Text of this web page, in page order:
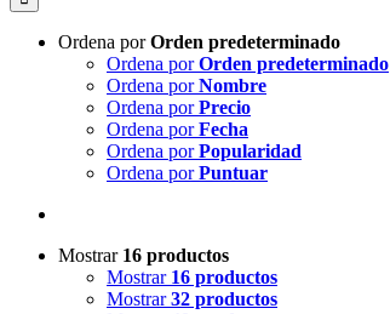
Ordena porOrden predeterminado
Ordena porOrden predeterminado
Ordena porNombre
Ordena porPrecio
Ordena porFecha
Ordena porPopularidad
Ordena porPuntuar
Mostrar 16 productos
Mostrar 16 productos
Mostrar32 productos